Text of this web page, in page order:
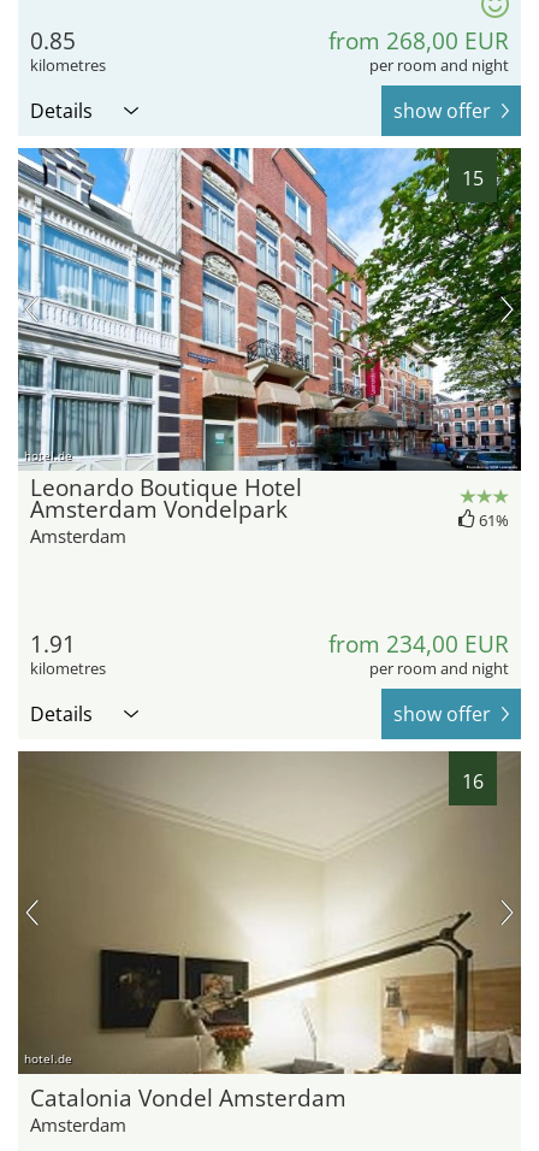
0.85
kilometres
from 268,00 EUR
per room and night
Details show offer
15
hotel.de
Leonardo Boutique Hotel
Amsterdam Vondelpark
Amsterdam
61%
1.91
kilometres
from 234,00 EUR
per room and night
Details show offer
16
hotel.de
Catalonia Vondel Amsterdam
Amsterdam